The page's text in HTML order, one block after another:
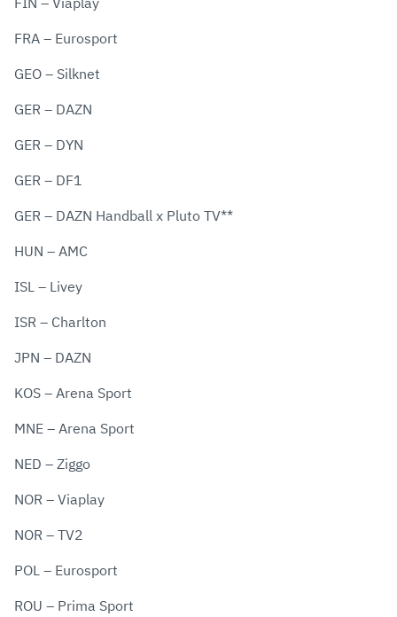
FRA – Eurosport
GEO – Silknet
GER – DAZN
GER – DYN
GER – DF1
GER – DAZN Handball x Pluto TV**
HUN – AMC
ISL – Livey
ISR – Charlton
JPN – DAZN
KOS – Arena Sport
MNE – Arena Sport
NED – Ziggo
NOR – Viaplay
NOR – TV2
POL – Eurosport
ROU – Prima Sport